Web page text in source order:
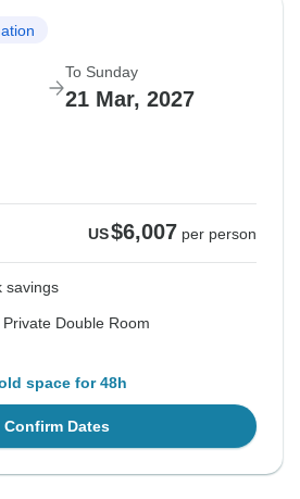
To Sunday
21 Mar, 2027
US$6,007 per person
savings
Double Room
space for 48h
Confirm Dates